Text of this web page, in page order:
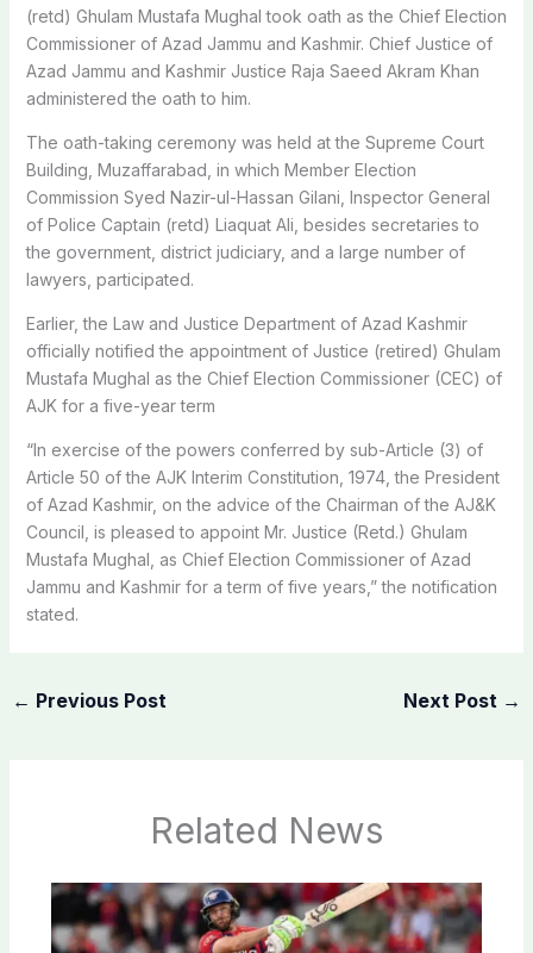
(retd) Ghulam Mustafa Mughal took oath as the Chief Election
Commissioner of Azad Jammu and Kashmir. Chief Justice of
Azad Jammu and Kashmir Justice Raja Saeed Akram Khan
administered the oath to him.
The oath-taking ceremony was held at the Supreme Court
Building, Muzaffarabad, in which Member Election
Commission Syed Nazir-ul-Hassan Gilani, Inspector General
of Police Captain (retd) Liaquat Ali, besides secretaries to
the government, district judiciary, and a large number of
lawyers, participated.
Earlier, the Law and Justice Department of Azad Kashmir
officially notified the appointment of Justice (retired) Ghulam
Mustafa Mughal as the Chief Election Commissioner (CEC) of
AJK for a five-year term
“In exercise of the powers conferred by sub-Article (3) of
Article 50 of the AJK Interim Constitution, 1974, the President
of Azad Kashmir, on the advice of the Chairman of the AJ&K
Council, is pleased to appoint Mr. Justice (Retd.) Ghulam
Mustafa Mughal, as Chief Election Commissioner of Azad
Jammu and Kashmir for a term of five years,” the notification
stated.
← Previous Post Next Post →
Related News